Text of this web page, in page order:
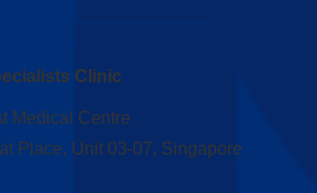
Clinic
Medical Centre
Place, Unit 03-07, Singapore